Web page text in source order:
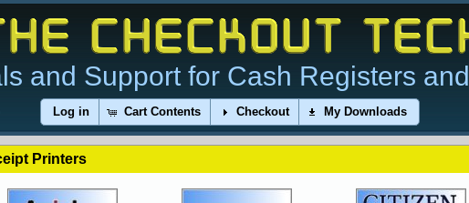
and Support for Cash Registers and
Log in Cart Contents Checkout My Downloads
Printers